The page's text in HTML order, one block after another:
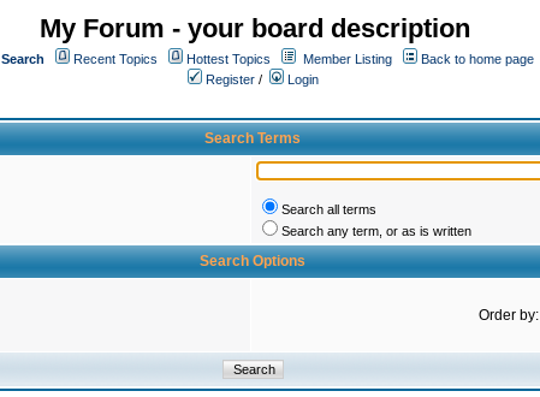
My Forum - your board description
Search Recent Topics Hottest Topics Member Listing
Back to home page
Register /
Login
Search Terms
Search all terms
Search any term, or as is written
Search Options
Order by: